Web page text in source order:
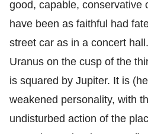
good, capable, conservative
have been as faithful had
street car as in a concert
Uranus on the cusp of the
is squared by Jupiter. It is
weakened personality, with
undisturbed action of the